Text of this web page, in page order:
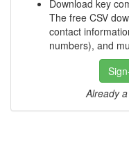
Download key
The free CSV
contact
numbers), and
Already